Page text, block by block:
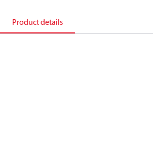
Product details